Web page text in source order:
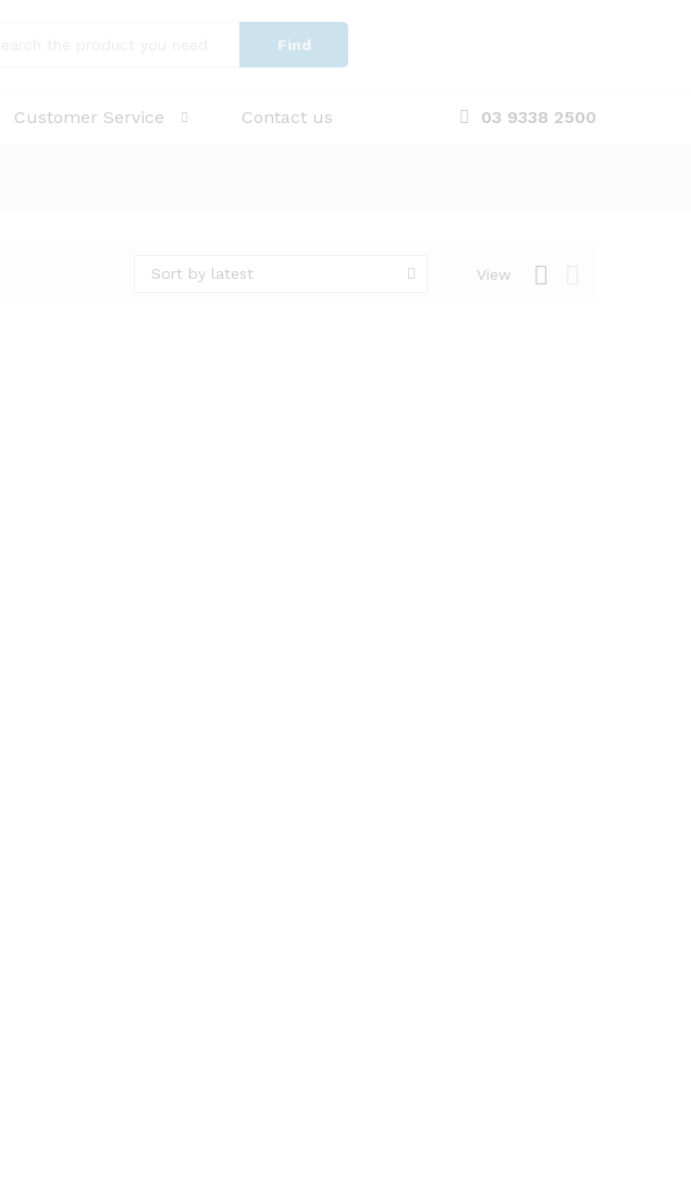
Find
Customer Service Contact us 03 9338 2500
View
Sort by latest